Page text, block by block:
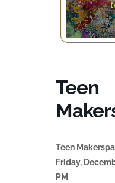
Teen
Teen
Friday,
PM